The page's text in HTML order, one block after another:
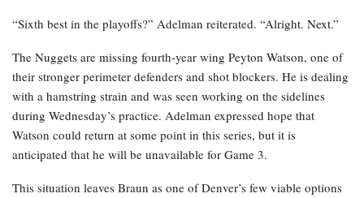
“Sixth best in the playoffs?” Adelman reiterated. “Alright. Next.”
The Nuggets are missing fourth-year wing Peyton Watson, one of
their stronger perimeter defenders and shot blockers. He is dealing
with a hamstring strain and was seen working on the sidelines
during Wednesday’s practice. Adelman expressed hope that
Watson could return at some point in this series, but it is
anticipated that he will be unavailable for Game 3.
This situation leaves Braun as one of Denver’s few viable options